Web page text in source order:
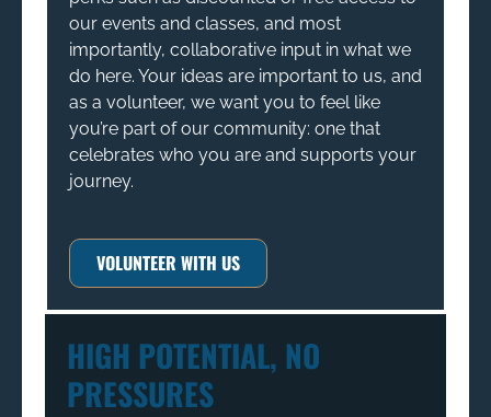
our events and classes, and most
importantly, collaborative input in what we
do here. Your ideas are important to us, and
as a volunteer, we want you to feel like
you’re part of our community: one that
celebrates who you are and supports your
journey.
VOLUNTEER WITH US
HIGH POTENTIAL, NO
PRESSURES